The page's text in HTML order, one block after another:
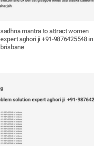
sadhna mantra to attract women
expert aghori ji +91-9876425548 in
brisbane